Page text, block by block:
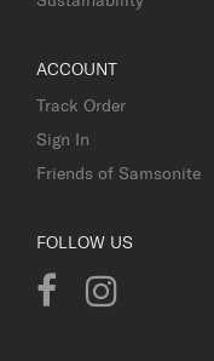
ACCOUNT
Track Order
Sign In
Friends of Samsonite
FOLLOW US